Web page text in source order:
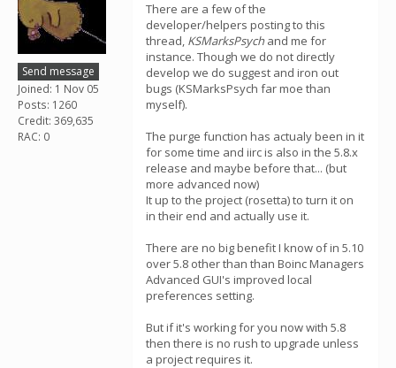
Send message
Joined: 1 Nov 05
Posts: 1260
Credit: 369,635
RAC: 0
There are a few of the
developer/helpers posting to this
thread, KSMarksPsychand me for
instance. Though we do not directly
develop we do suggest and iron out
bugs (KSMarksPsych far moe than
myself).
The purge function has actualy been in it
for some time and iirc is also in the 5.8.x
release and maybe before that... (but
more advanced now)
It up to the project (rosetta) to turn it on
in their end and actually use it.
There are no big benefit I know of in 5.10
over 5.8 other than than Boinc Managers
Advanced GUI's improved local
preferences setting.
But if it's working for you now with 5.8
then there is no rush to upgrade unless
a project requires it.